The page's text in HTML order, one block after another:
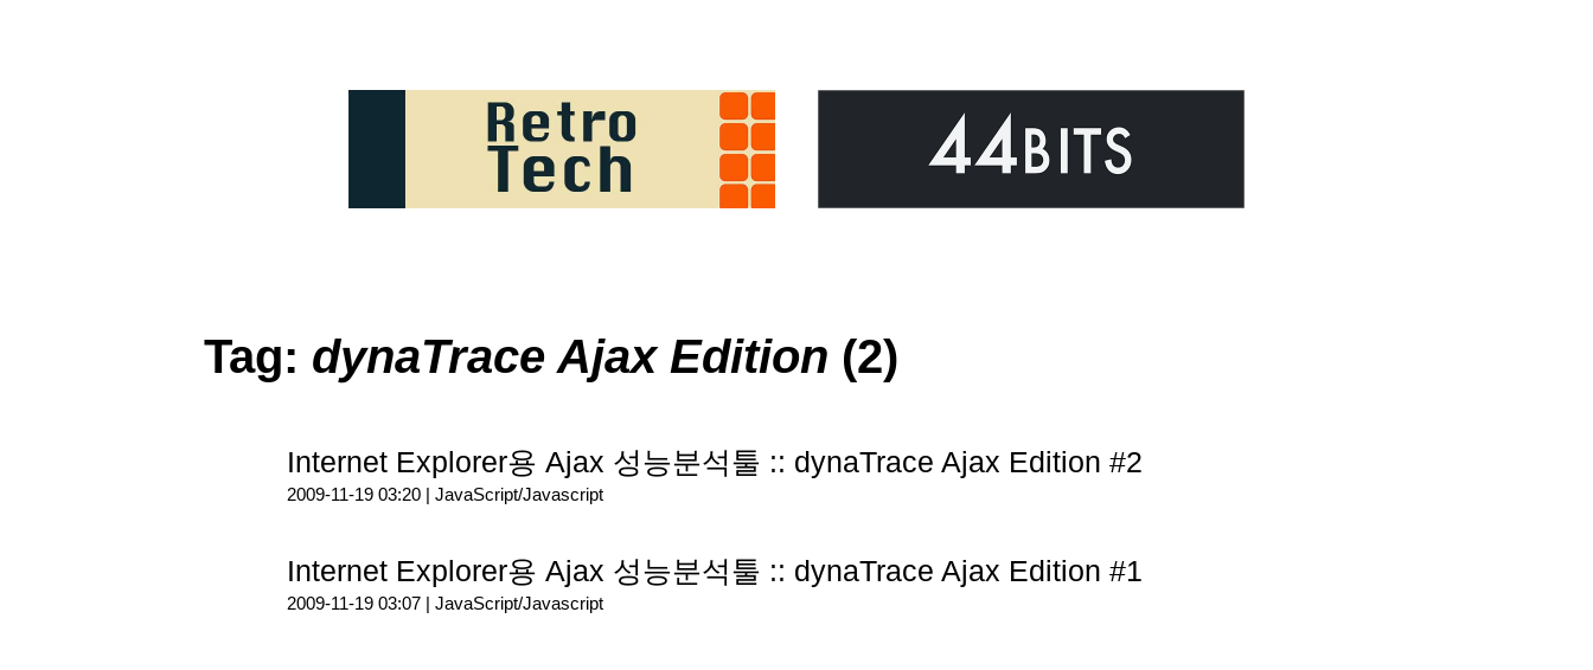
Tag: dynaTrace Ajax Edition (2)
Internet Explorer용 Ajax 성능분석툴 :: dynaTrace Ajax Edition #2
2009-11-19 03:20 | JavaScript/Javascript
Internet Explorer용 Ajax 성능분석툴 :: dynaTrace Ajax Edition #1
2009-11-19 03:07 | JavaScript/Javascript